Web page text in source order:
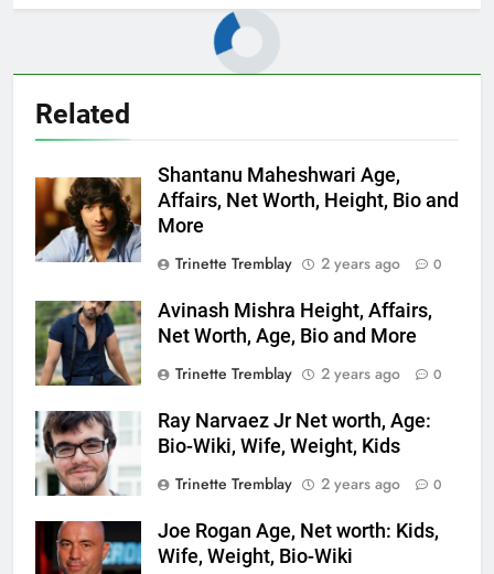
Related
Shantanu Maheshwari Age,
Affairs, Net Worth, Height, Bio and
More
Trinette Tremblay
2 years ago 0
Avinash Mishra Height, Affairs,
Net Worth, Age, Bio and More
Trinette Tremblay
2 years ago 0
Ray Narvaez Jr Net worth, Age:
Bio-Wiki, Wife, Weight, Kids
Trinette Tremblay
2 years ago 0
Joe Rogan Age, Net worth: Kids,
Wife, Weight, Bio-Wiki